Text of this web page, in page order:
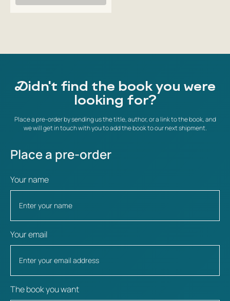
Didn't find the book you were
looking for?
Place a pre-order by sending us the title, author, or a link to the book, and
we will get in touch with you to add the book to our next shipment.
Place a pre-order
Your name
Your email
The book you want